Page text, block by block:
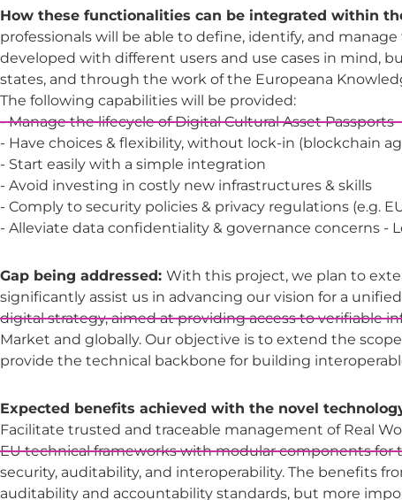
How these functionalities can be integrated within
professionals will be able to define, identify, and
developed with different users and use cases in mind,
states, and through the work of the Europeana
The following capabilities will be provided:
- Manage the lifecycle of Digital Cultural Asset Passports
- Have choices & flexibility, without lock-in (blockchain
- Start easily with a simple integration
- Avoid investing in costly new infrastructures & skills
- Comply to security policies & privacy regulations (e.g.
- Alleviate data confidentiality & governance concerns -
Gap being addressed: With this project, we plan to
significantly assist us in advancing our vision for a
digital strategy, aimed at providing access to verifiable
Market and globally. Our objective is to extend the
provide the technical backbone for building
Expected benefits achieved with the novel
Facilitate trusted and traceable management of Real
EU technical frameworks with modular components for
security, auditability, and interoperability. The benefits
auditability and accountability standards, but more